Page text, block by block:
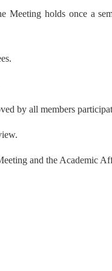
Meeting holds once a
by all members
and the Academic